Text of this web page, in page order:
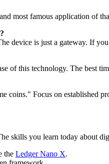
most famous application of
device is just a gateway. If
of this technology. The best
coins." Focus on established
skills you learn today about
the Ledger Nano X.